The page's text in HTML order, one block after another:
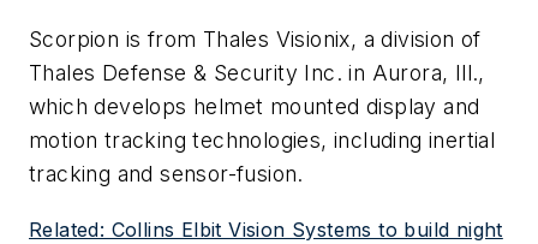
Scorpion is from Thales Visionix, a division of
Thales Defense & Security Inc. in Aurora, Ill.,
which develops helmet mounted display and
motion tracking technologies, including inertial
tracking and sensor-fusion.
Related: Collins Elbit Vision Systems to build night